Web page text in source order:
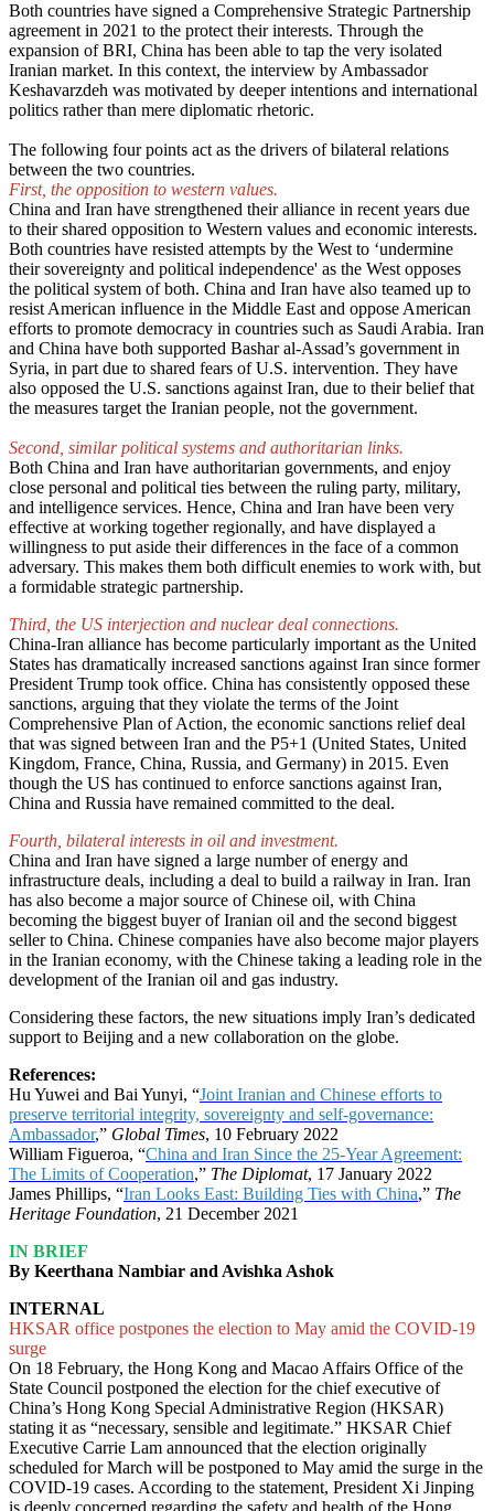
Both countries have signed a Comprehensive Strategic Partnership
agreement in 2021 to the protect their interests. Through the
expansion of BRI, China has been able to tap the very isolated
Iranian market. In this context, the interview by Ambassador
Keshavarzdeh was motivated by deeper intentions and international
politics rather than mere diplomatic rhetoric.
The following four points act as the drivers of bilateral relations
between the two countries.
First, the opposition to western values.
China and Iran have strengthened their alliance in recent years due
to their shared opposition to Western values and economic interests.
Both countries have resisted attempts by the West to ‘undermine
their sovereignty and political independence' as the West opposes
the political system of both. China and Iran have also teamed up to
resist American influence in the Middle East and oppose American
efforts to promote democracy in countries such as Saudi Arabia. Iran
and China have both supported Bashar al-Assad’s government in
Syria, in part due to shared fears of U.S. intervention. They have
also opposed the U.S. sanctions against Iran, due to their belief that
the measures target the Iranian people, not the government.
Second, similar political systems and authoritarian links.
Both China and Iran have authoritarian governments, and enjoy
close personal and political ties between the ruling party, military,
and intelligence services. Hence, China and Iran have been very
effective at working together regionally, and have displayed a
willingness to put aside their differences in the face of a common
adversary. This makes them both difficult enemies to work with, but
a formidable strategic partnership.
Third, the US interjection and nuclear deal connections.
China-Iran alliance has become particularly important as the United
States has dramatically increased sanctions against Iran since former
President Trump took office. China has consistently opposed these
sanctions, arguing that they violate the terms of the Joint
Comprehensive Plan of Action, the economic sanctions relief deal
that was signed between Iran and the P5+1 (United States, United
Kingdom, France, China, Russia, and Germany) in 2015. Even
though the US has continued to enforce sanctions against Iran,
China and Russia have remained committed to the deal.
Fourth, bilateral interests in oil and investment.
China and Iran have signed a large number of energy and
infrastructure deals, including a deal to build a railway in Iran. Iran
has also become a major source of Chinese oil, with China
becoming the biggest buyer of Iranian oil and the second biggest
seller to China. Chinese companies have also become major players
in the Iranian economy, with the Chinese taking a leading role in the
development of the Iranian oil and gas industry.
Considering these factors, the new situations imply Iran’s dedicated
support to Beijing and a new collaboration on the globe.
References:
Hu Yuwei and Bai Yunyi, “Joint Iranian and Chinese efforts to
preserve territorial integrity, sovereignty and self-governance:
Ambassador,” Global Times, 10 February 2022
William Figueroa, “China and Iran Since the 25-Year Agreement:
The Limits of Cooperation,” The Diplomat, 17 January 2022
James Phillips, “Iran Looks East: Building Ties with China,” The
Heritage Foundation, 21 December 2021
IN BRIEF
By Keerthana Nambiar and Avishka Ashok
INTERNAL
HKSAR office postpones the election to May amid the COVID-19
surge
On 18 February, the Hong Kong and Macao Affairs Office of the
State Council postponed the election for the chief executive of
China’s Hong Kong Special Administrative Region (HKSAR)
stating it as “necessary, sensible and legitimate.” HKSAR Chief
Executive Carrie Lam announced that the election originally
scheduled for March will be postponed to May amid the surge in the
COVID-19 cases. According to the statement, President Xi Jinping
is deeply concerned regarding the safety and health of the Hong